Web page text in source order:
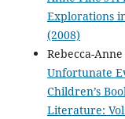
Explorations
(2008)
Rebecca-
Unfortunate
Children’s
Literature: